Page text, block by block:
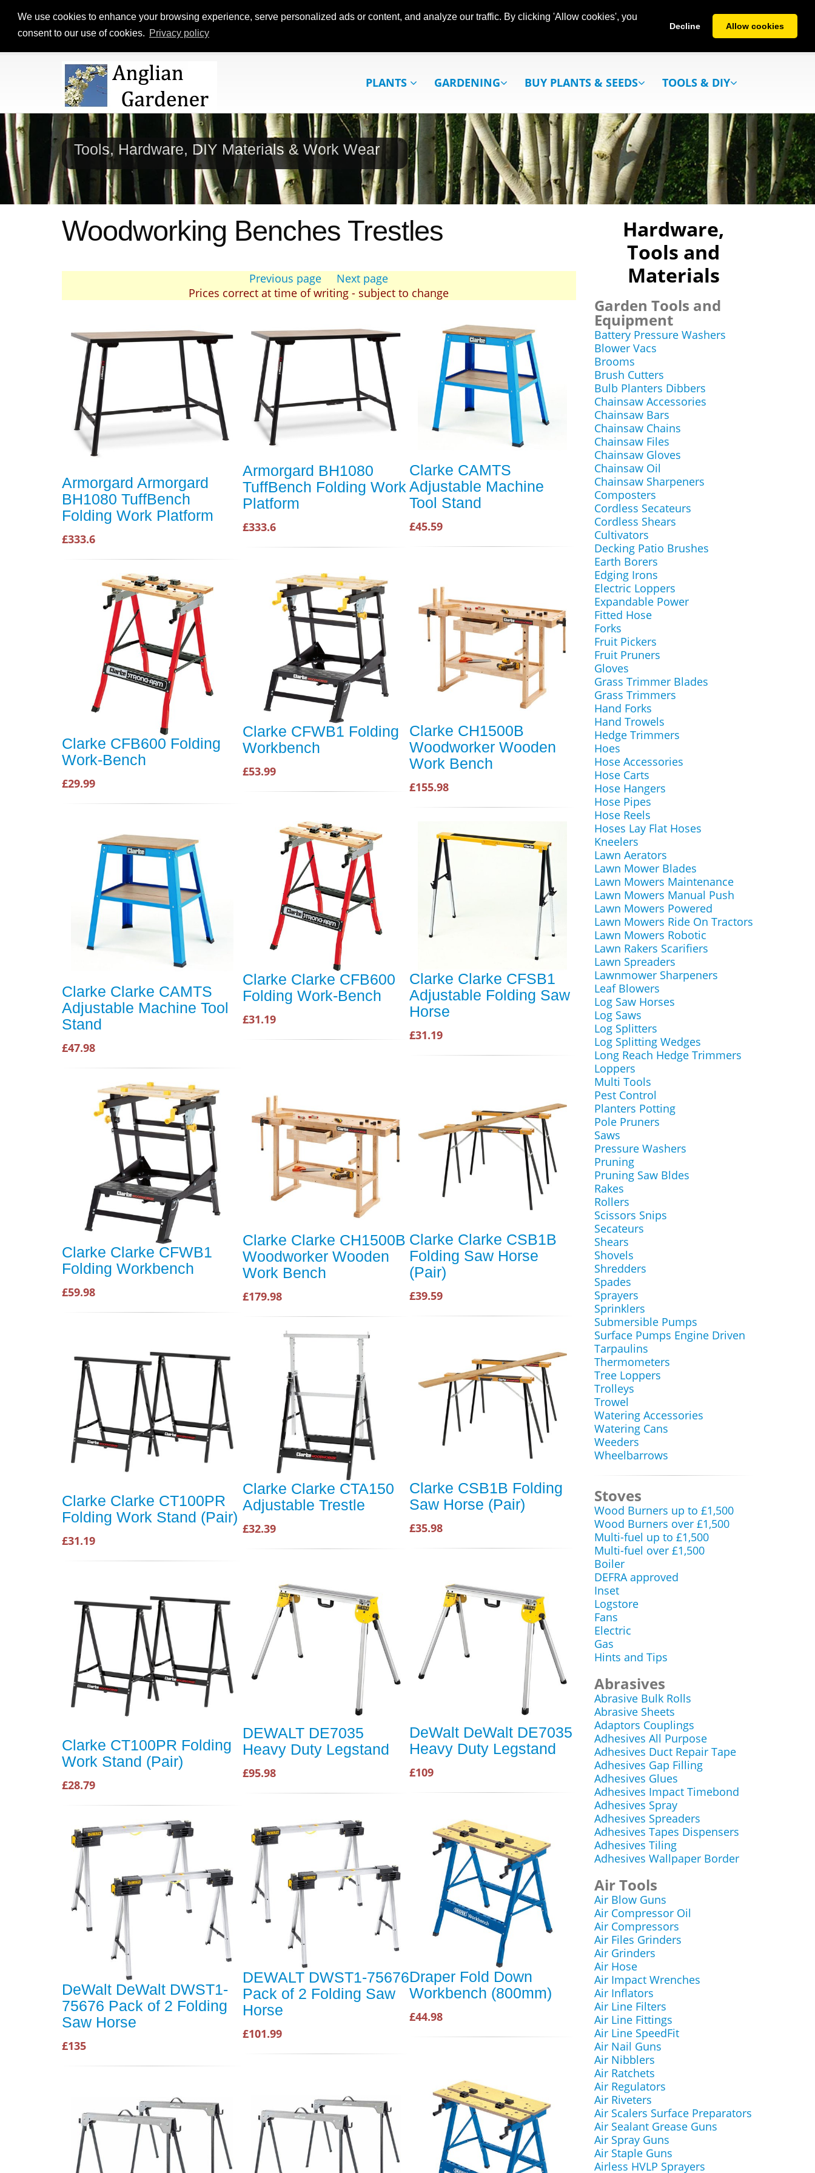
We use cookies to enhance your browsing experience, serve personalized ads or content, and analyze our traffic. By clicking 'Allow cookies', you
consent to our use of cookies. Privacy policy
Decline Allow cookies
PLANTS GARDENING BUY PLANTS & SEEDS TOOLS & DIY
Tools, Hardware, DIY Materials & Work Wear
Woodworking Benches Trestles
Previous page
Next page
Prices correct at time of writing - subject to change
Armorgard Armorgard
BH1080 TuffBench
Folding Work Platform
£333.6
Armorgard BH1080
TuffBench Folding Work
Platform
£333.6
Clarke CAMTS
Adjustable Machine
Tool Stand
£45.59
Clarke CFB600 Folding
Work-Bench
£29.99
Clarke CFWB1 Folding
Workbench
£53.99
Clarke CH1500B
Woodworker Wooden
Work Bench
£155.98
Clarke Clarke CAMTS
Adjustable Machine Tool
Stand
£47.98
Clarke Clarke CFB600
Folding Work-Bench
£31.19
Clarke Clarke CFSB1
Adjustable Folding Saw
Horse
£31.19
Clarke Clarke CFWB1
Folding Workbench
£59.98
Clarke Clarke CH1500B
Woodworker Wooden
Work Bench
£179.98
Clarke Clarke CSB1B
Folding Saw Horse
(Pair)
£39.59
Clarke Clarke CT100PR
Folding Work Stand (Pair)
£31.19
Clarke Clarke CTA150
Adjustable Trestle
£32.39
Clarke CSB1B Folding
Saw Horse (Pair)
£35.98
Clarke CT100PR Folding
Work Stand (Pair)
£28.79
DEWALT DE7035
Heavy Duty Legstand
£95.98
DeWalt DeWalt DE7035
Heavy Duty Legstand
£109
DeWalt DeWalt DWST1-
75676 Pack of 2 Folding
Saw Horse
£135
DEWALT DWST1-75676
Pack of 2 Folding Saw
Horse
£101.99
Draper Fold Down
Workbench (800mm)
£44.98
Hardware,
Tools and
Materials
Garden Tools and
Equipment
Battery Pressure Washers
Blower Vacs
Brooms
Brush Cutters
Bulb Planters Dibbers
Chainsaw Accessories
Chainsaw Bars
Chainsaw Chains
Chainsaw Files
Chainsaw Gloves
Chainsaw Oil
Chainsaw Sharpeners
Composters
Cordless Secateurs
Cordless Shears
Cultivators
Decking Patio Brushes
Earth Borers
Edging Irons
Electric Loppers
Expandable Power
Fitted Hose
Forks
Fruit Pickers
Fruit Pruners
Gloves
Grass Trimmer Blades
Grass Trimmers
Hand Forks
Hand Trowels
Hedge Trimmers
Hoes
Hose Accessories
Hose Carts
Hose Hangers
Hose Pipes
Hose Reels
Hoses Lay Flat Hoses
Kneelers
Lawn Aerators
Lawn Mower Blades
Lawn Mowers Maintenance
Lawn Mowers Manual Push
Lawn Mowers Powered
Lawn Mowers Ride On Tractors
Lawn Mowers Robotic
Lawn Rakers Scarifiers
Lawn Spreaders
Lawnmower Sharpeners
Leaf Blowers
Log Saw Horses
Log Saws
Log Splitters
Log Splitting Wedges
Long Reach Hedge Trimmers
Loppers
Multi Tools
Pest Control
Planters Potting
Pole Pruners
Saws
Pressure Washers
Pruning
Pruning Saw Bldes
Rakes
Rollers
Scissors Snips
Secateurs
Shears
Shovels
Shredders
Spades
Sprayers
Sprinklers
Submersible Pumps
Surface Pumps Engine Driven
Tarpaulins
Thermometers
Tree Loppers
Trolleys
Trowel
Watering Accessories
Watering Cans
Weeders
Wheelbarrows
Stoves
Wood Burners up to £1,500
Wood Burners over £1,500
Multi-fuel up to £1,500
Multi-fuel over £1,500
Boiler
DEFRA approved
Inset
Logstore
Fans
Electric
Gas
Hints and Tips
Abrasives
Abrasive Bulk Rolls
Abrasive Sheets
Adaptors Couplings
Adhesives All Purpose
Adhesives Duct Repair Tape
Adhesives Gap Filling
Adhesives Glues
Adhesives Impact Timebond
Adhesives Spray
Adhesives Spreaders
Adhesives Tapes Dispensers
Adhesives Tiling
Adhesives Wallpaper Border
Air Tools
Air Blow Guns
Air Compressor Oil
Air Compressors
Air Files Grinders
Air Grinders
Air Hose
Air Impact Wrenches
Air Inflators
Air Line Filters
Air Line Fittings
Air Line SpeedFit
Air Nail Guns
Air Nibblers
Air Ratchets
Air Regulators
Air Riveters
Air Scalers Surface Preparators
Air Sealant Grease Guns
Air Spray Guns
Air Staple Guns
Airless HVLP Sprayers